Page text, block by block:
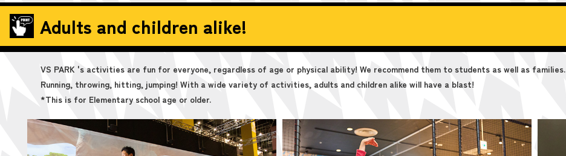
Adults and children alike!
VS PARK 's activities are fun for everyone, regardless of age or physical ability! We recommend them to students as well as families.
Running, throwing, hitting, jumping! With a wide variety of activities, adults and children alike will have a blast!
*This is for Elementary school age or older.